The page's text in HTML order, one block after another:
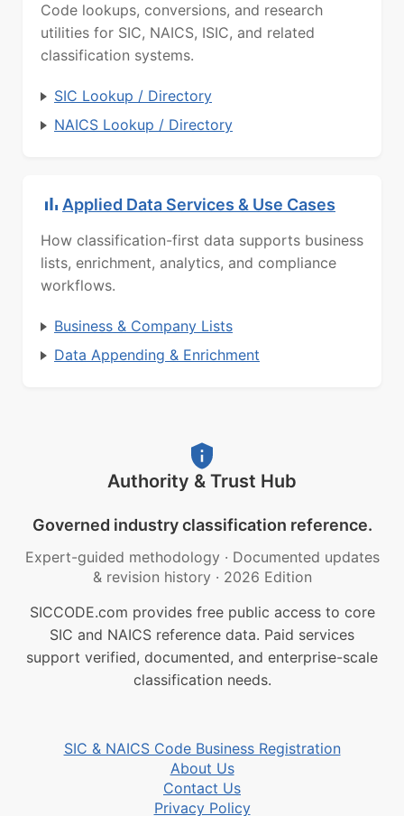
Code lookups, conversions, and research
utilities for SIC, NAICS, ISIC, and related
classification systems.
SIC Lookup / Directory
NAICS Lookup / Directory
Applied Data Services & Use Cases
How classification-first data supports business
lists, enrichment, analytics, and compliance
workflows.
Business & Company Lists
Data Appending & Enrichment
Authority & Trust Hub
Governed industry classification reference.
Expert-guided methodology · Documented updates
& revision history · 2026 Edition
SICCODE.com provides free public access to core
SIC and NAICS reference data. Paid services
support verified, documented, and enterprise-scale
classification needs.
SIC & NAICS Code Business Registration
About Us
Contact Us
Privacy Policy